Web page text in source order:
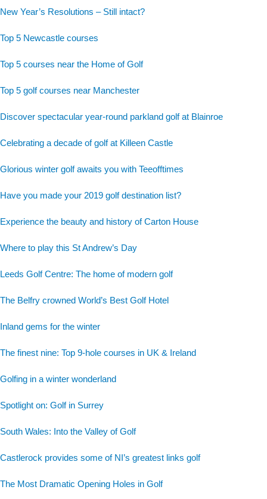
New Year’s Resolutions – Still intact?
Top 5 Newcastle courses
Top 5 courses near the Home of Golf
Top 5 golf courses near Manchester
Discover spectacular year-round parkland golf at Blainroe
Celebrating a decade of golf at Killeen Castle
Glorious winter golf awaits you with Teeofftimes
Have you made your 2019 golf destination list?
Experience the beauty and history of Carton House
Where to play this St Andrew’s Day
Leeds Golf Centre: The home of modern golf
The Belfry crowned World’s Best Golf Hotel
Inland gems for the winter
The finest nine: Top 9-hole courses in UK & Ireland
Golfing in a winter wonderland
Spotlight on: Golf in Surrey
South Wales: Into the Valley of Golf
Castlerock provides some of NI’s greatest links golf
The Most Dramatic Opening Holes in Golf